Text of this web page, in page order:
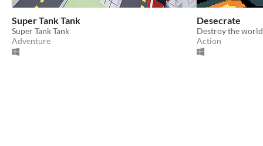
Super Tank Tank
Super Tank Tank
Adventure
Desecrate
Destroy the world
Action